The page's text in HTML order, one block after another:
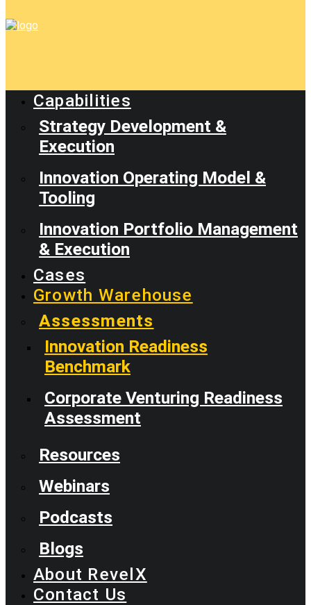
Capabilities
Strategy Development &
Execution
Innovation Operating Model &
Tooling
Innovation Portfolio Management
& Execution
Cases
Growth Warehouse
Assessments
Innovation Readiness
Benchmark
Corporate Venturing Readiness
Assessment
Resources
Webinars
Podcasts
Blogs
About RevelX
Contact Us